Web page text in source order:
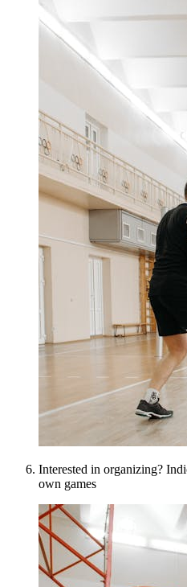
Interested in organizing?
own games